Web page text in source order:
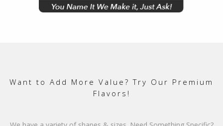
Want to Add More Value? Try Our Premium
Flavors!